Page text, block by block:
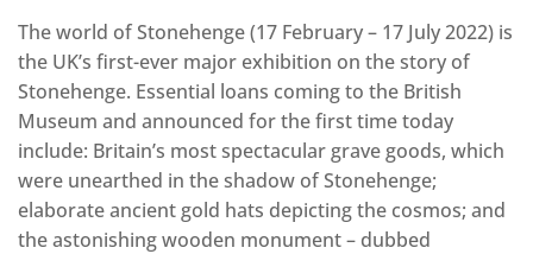
The world of Stonehenge (17 February – 17 July 2022) is
the UK’s first-ever major exhibition on the story of
Stonehenge. Essential loans coming to the British
Museum and announced for the first time today
include: Britain’s most spectacular grave goods, which
were unearthed in the shadow of Stonehenge;
elaborate ancient gold hats depicting the cosmos; and
the astonishing wooden monument – dubbed